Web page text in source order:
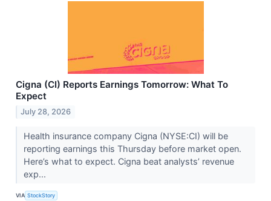
Cigna (CI) Reports Earnings Tomorrow: What To
Expect
July 28, 2026
Health insurance company Cigna (NYSE:CI) will be
reporting earnings this Thursday before market open.
Here’s what to expect. Cigna beat analysts’ revenue
exp...
VIA StockStory